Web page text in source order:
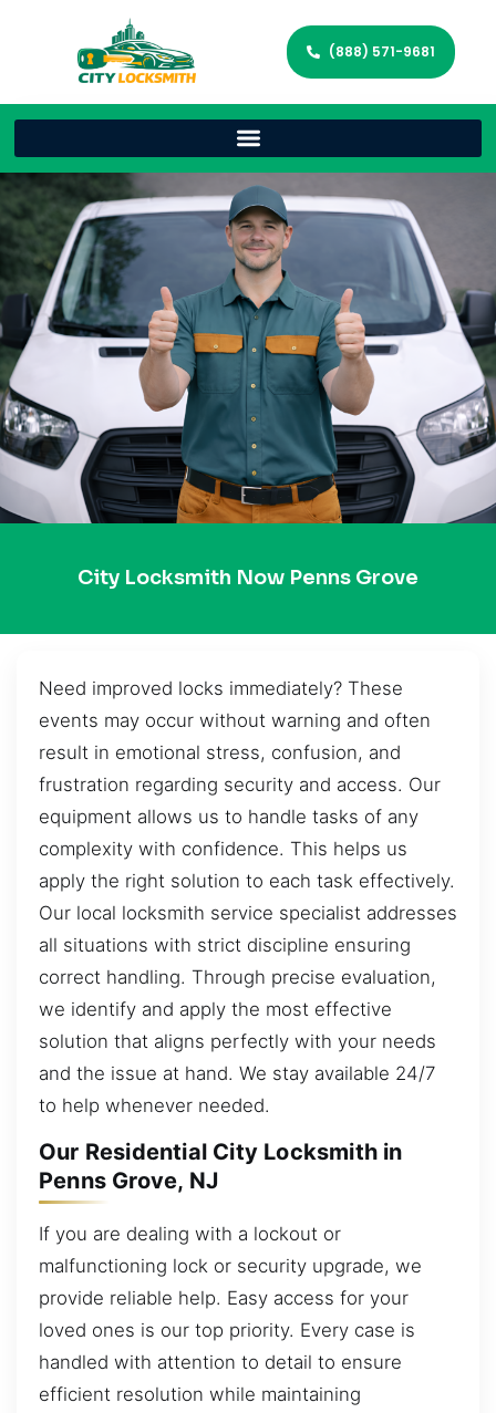
(888) 571-9681
City Locksmith Now Penns Grove
Need improved locks immediately? These
events may occur without warning and often
result in emotional stress, confusion, and
frustration regarding security and access. Our
equipment allows us to handle tasks of any
complexity with confidence. This helps us
apply the right solution to each task effectively.
Our local locksmith service specialist addresses
all situations with strict discipline ensuring
correct handling. Through precise evaluation,
we identify and apply the most effective
solution that aligns perfectly with your needs
and the issue at hand. We stay available 24/7
to help whenever needed.
Our Residential City Locksmith in
Penns Grove, NJ
If you are dealing with a lockout or
malfunctioning lock or security upgrade, we
provide reliable help. Easy access for your
loved ones is our top priority. Every case is
handled with attention to detail to ensure
efficient resolution while maintaining